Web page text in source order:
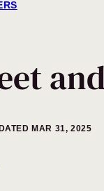
MAR 31, 2025